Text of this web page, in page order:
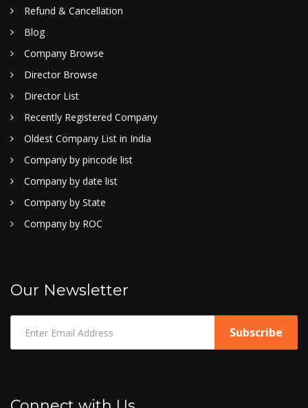
Refund & Cancellation
Blog
Company Browse
Director Browse
Director List
Recently Registered Company
Oldest Company List in India
Company by pincode list
Company by date list
Company by State
Company by ROC
Our Newsletter